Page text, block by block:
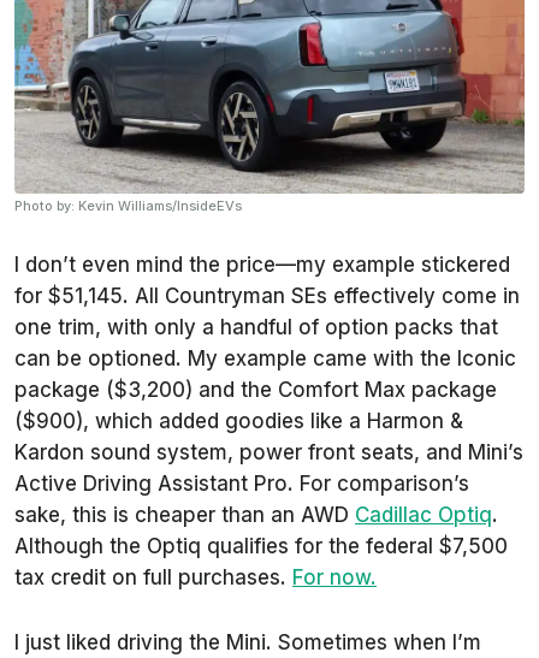
Photo by: Kevin Williams/InsideEVs
I don’t even mind the price—my example stickered
for $51,145. All Countryman SEs effectively come in
one trim, with only a handful of option packs that
can be optioned. My example came with the Iconic
package ($3,200) and the Comfort Max package
($900), which added goodies like a Harmon &
Kardon sound system, power front seats, and Mini’s
Active Driving Assistant Pro. For comparison’s
sake, this is cheaper than an AWD Cadillac Optiq.
Although the Optiq qualifies for the federal $7,500
tax credit on full purchases. For now.
I just liked driving the Mini. Sometimes when I’m